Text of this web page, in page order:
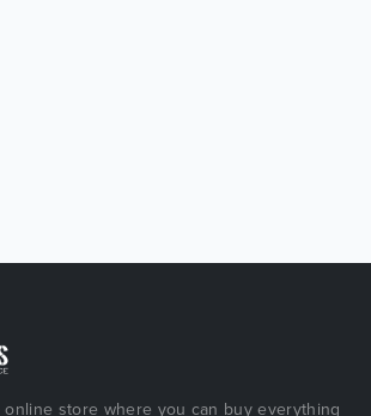
online store where you can buy everything